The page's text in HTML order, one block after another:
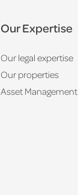
Our Expertise
Our legal expertise
Our properties
Asset Management